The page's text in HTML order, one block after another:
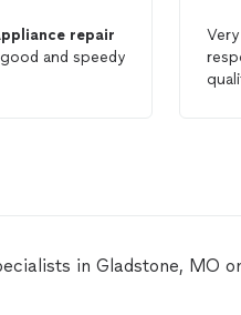
repair
and speedy
Very
responsive.
quality
in Gladstone, MO